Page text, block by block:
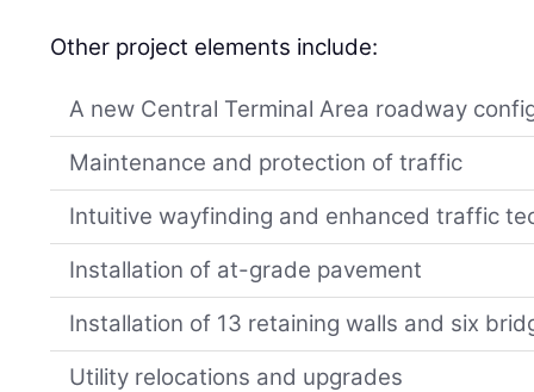
Other project elements include:
A new Central Terminal Area roadway
Maintenance and protection of traffic
Intuitive wayfinding and enhanced traffic
Installation of at-grade pavement
Installation of 13 retaining walls and six
Utility relocations and upgrades